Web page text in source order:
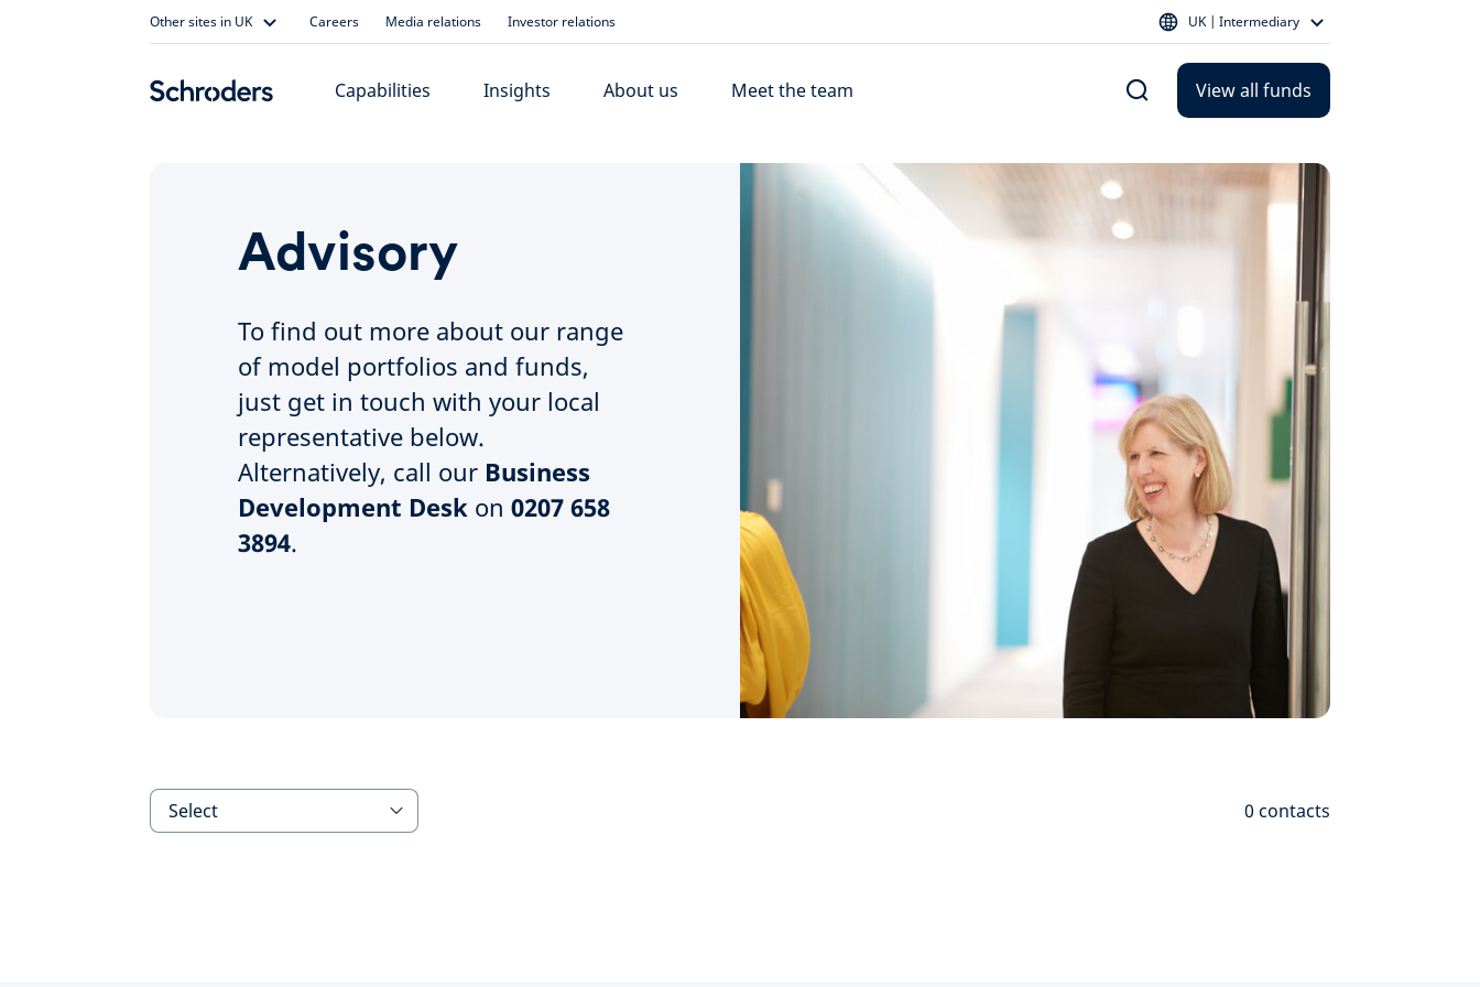
Other sites in UK Careers Media relations Investor relations UK | Intermediary
Capabilities Insights About us Meet the team View all funds
Advisory
To find out more about our range
of model portfolios and funds,
just get in touch with your local
representative below.
Alternatively, call our Business
Development Desk on 0207 658
3894.
Select 0 contacts